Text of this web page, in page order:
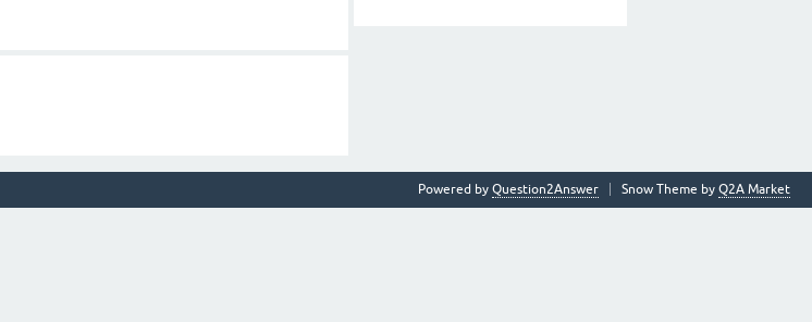
Snow Theme by Q2A Market
Powered by Question2Answer